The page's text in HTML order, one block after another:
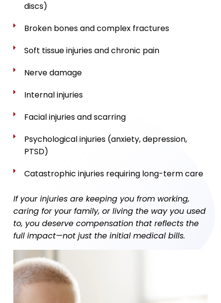
discs)
Broken bones and complex fractures
Soft tissue injuries and chronic pain
Nerve damage
Internal injuries
Facial injuries and scarring
Psychological injuries (anxiety, depression,
PTSD)
Catastrophic injuries requiring long-term care
If your injuries are keeping you from working,
caring for your family, or living the way you used
to, you deserve compensation that reflects the
full impact—not just the initial medical bills.